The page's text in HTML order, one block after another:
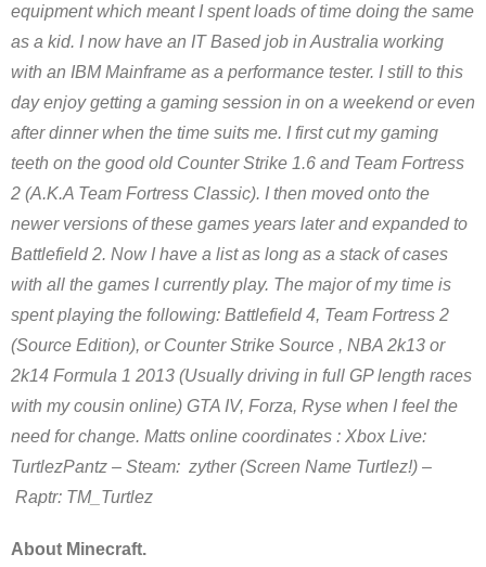
equipment which meant I spent loads of time doing the same
as a kid. I now have an IT Based job in Australia working
with an IBM Mainframe as a performance tester. I still to this
day enjoy getting a gaming session in on a weekend or even
after dinner when the time suits me. I first cut my gaming
teeth on the good old Counter Strike 1.6 and Team Fortress
2 (A.K.A Team Fortress Classic). I then moved onto the
newer versions of these games years later and expanded to
Battlefield 2. Now I have a list as long as a stack of cases
with all the games I currently play. The major of my time is
spent playing the following: Battlefield 4, Team Fortress 2
(Source Edition), or Counter Strike Source , NBA 2k13 or
2k14 Formula 1 2013 (Usually driving in full GP length races
with my cousin online) GTA IV, Forza, Ryse when I feel the
need for change. Matts online coordinates : Xbox Live:
TurtlezPantz – Steam: zyther (Screen Name Turtlez!) –
Raptr: TM_Turtlez
About Minecraft.